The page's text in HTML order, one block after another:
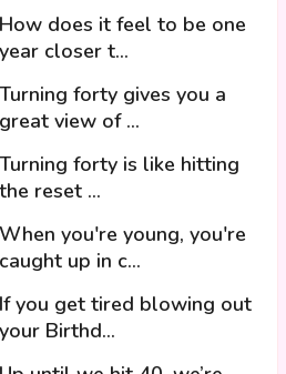
How does it feel to be one
year closer t...
Turning forty gives you a
great view of ...
Turning forty is like hitting
the reset ...
When you're young, you're
caught up in c...
If you get tired blowing out
your Birthd...